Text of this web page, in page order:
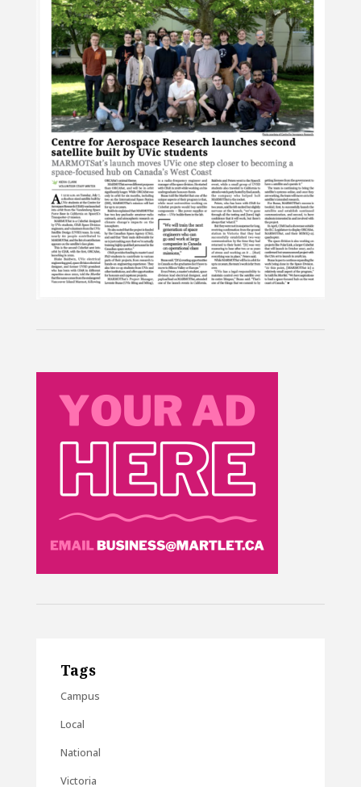
Tags
Campus
Local
National
Victoria